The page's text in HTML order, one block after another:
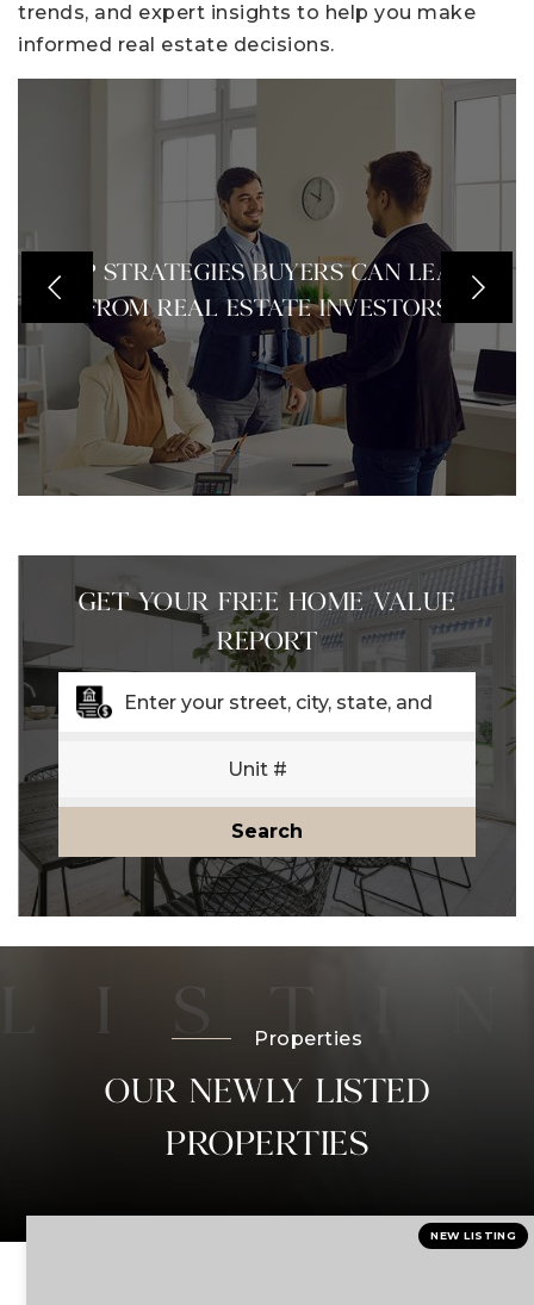
trends, and expert insights to help you make
informed real estate decisions.
TOP STRATEGIES BUYERS CAN LEARN
FROM REAL ESTATE INVESTORS
GET YOUR FREE HOME VALUE
REPORT
Search
Properties
OUR NEWLY LISTED
PROPERTIES
NEW LISTING